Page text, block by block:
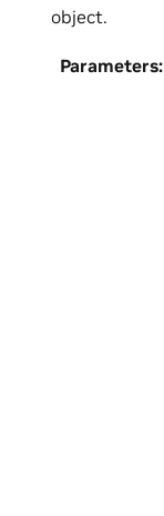
object.
Parameters: